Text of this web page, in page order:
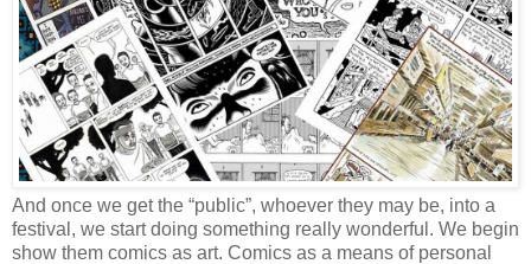
And once we get the “public”, whoever they may be, into a
festival, we start doing something really wonderful. We begin
show them comics as art. Comics as a means of personal